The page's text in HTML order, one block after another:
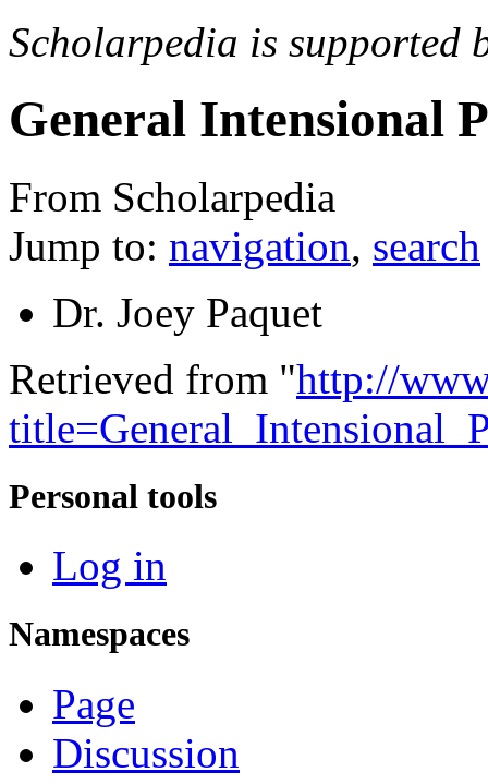
Scholarpedia is supported
General Intensional
From Scholarpedia
Jump to: navigation, search
Dr. Joey Paquet
Retrieved from "http://
Personal tools
Log in
Namespaces
Page
Discussion